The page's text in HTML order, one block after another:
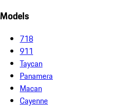
Models
718
911
Taycan
Panamera
Macan
Cayenne